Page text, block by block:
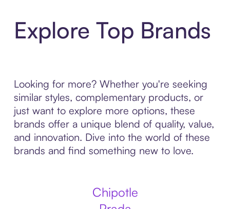
Explore Top Brands
Looking for more? Whether you're seeking
similar styles, complementary products, or
just want to explore more options, these
brands offer a unique blend of quality, value,
and innovation. Dive into the world of these
brands and find something new to love.
Chipotle